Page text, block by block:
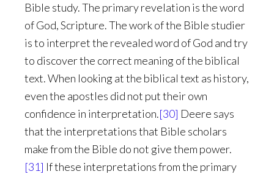
Bible study. The primary revelation is the word
of God, Scripture. The work of the Bible studier
is to interpret the revealed word of God and try
to discover the correct meaning of the biblical
text. When looking at the biblical text as history,
even the apostles did not put their own
confidence in interpretation.[30] Deere says
that the interpretations that Bible scholars
make from the Bible do not give them power.
[31] If these interpretations from the primary